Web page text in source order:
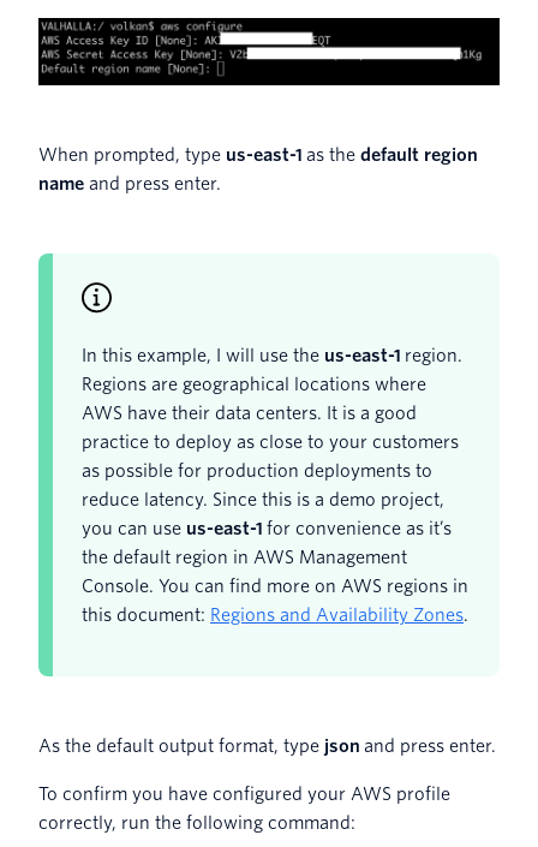
When prompted, type us-east-1 as the default region
name and press enter.
In this example, I will use the us-east-1 region.
Regions are geographical locations where
AWS have their data centers. It is a good
practice to deploy as close to your customers
as possible for production deployments to
reduce latency. Since this is a demo project,
you can use us-east-1 for convenience as it’s
the default region in AWS Management
Console. You can find more on AWS regions in
this document: Regions and Availability Zones.
As the default output format, type json and press enter.
To confirm you have configured your AWS profile
correctly, run the following command: